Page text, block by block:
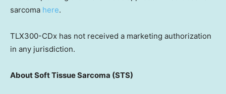
sarcoma here.
TLX300-CDx has not received a marketing authorization
in any jurisdiction.
About Soft Tissue Sarcoma (STS)